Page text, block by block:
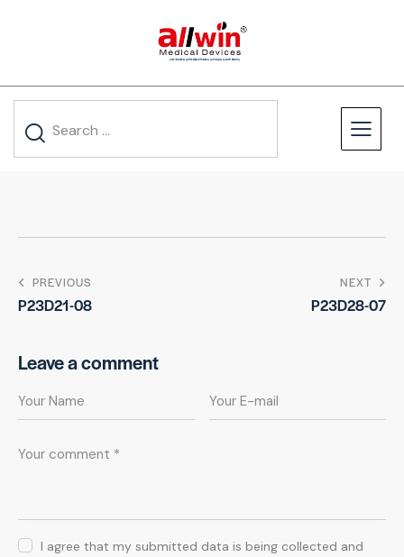
PREVIOUS
P23D21-08
NEXT
P23D28-07
Leave a comment
I agree that my submitted data is being collected and